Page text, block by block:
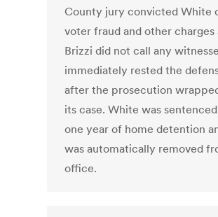
County jury convicted White
voter fraud and other
Brizzi did not call any
immediately rested the
after the prosecution
its case. White was
one year of home detention
was automatically removed
office.